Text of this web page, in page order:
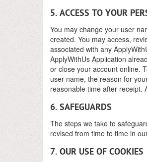
5. ACCESS TO YOUR
You may change your user
created. You may access,
associated with any
ApplyWithUs Application
or close your account online.
user name, the reason for
reasonable time after receipt.
6. SAFEGUARDS
The steps we take to
revised from time to time in
7. OUR USE OF COOKIES